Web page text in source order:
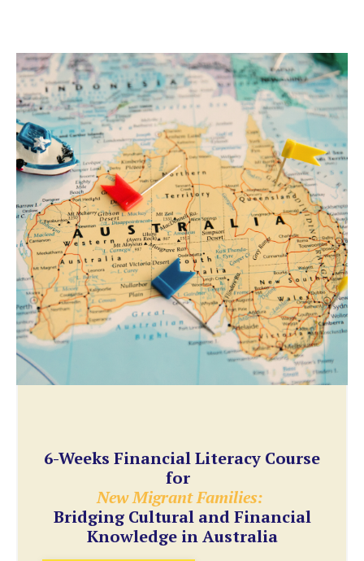
6-Weeks Financial Literacy Course
for
New Migrant Families:
Bridging Cultural and Financial
Knowledge in Australia